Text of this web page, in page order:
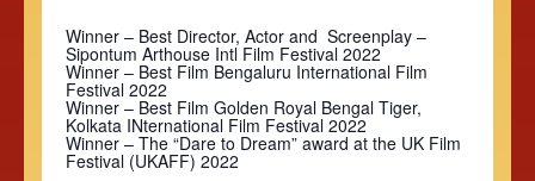
Winner – Best Director, Actor and Screenplay –
Sipontum Arthouse Intl Film Festival 2022
Winner – Best Film Bengaluru International Film
Festival 2022
Winner – Best Film Golden Royal Bengal Tiger,
Kolkata INternational Film Festival 2022
Winner – The “Dare to Dream” award at the UK Film
Festival (UKAFF) 2022